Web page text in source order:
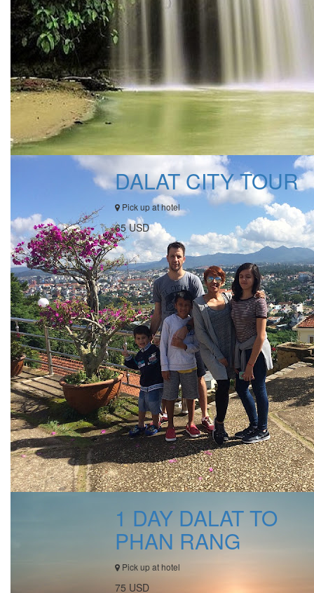
DALAT CITY TOUR
Pick up at hotel
65 USD
1 DAY DALAT TO
PHAN RANG
Pick up at hotel
75 USD